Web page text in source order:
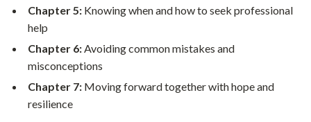
Chapter 5: Knowing when and how to seek professional
help
Chapter 6:Avoiding common mistakes and
misconceptions
Chapter 7: Moving forward together with hope and
resilience